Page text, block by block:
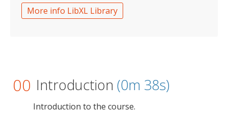
00 Introduction (0m 38s)
Introduction to the course.
More info LibXL Library